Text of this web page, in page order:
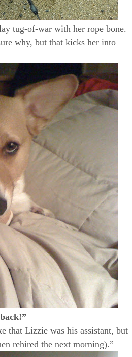
tug-of-war with her rope bone.
why, but that kicks her into
that Lizzie was his assistant, but
rehired the next morning).”